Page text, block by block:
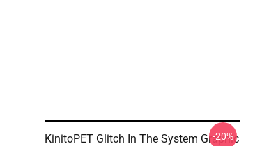
KinitoPET Glitch In The System Graphic
-20%